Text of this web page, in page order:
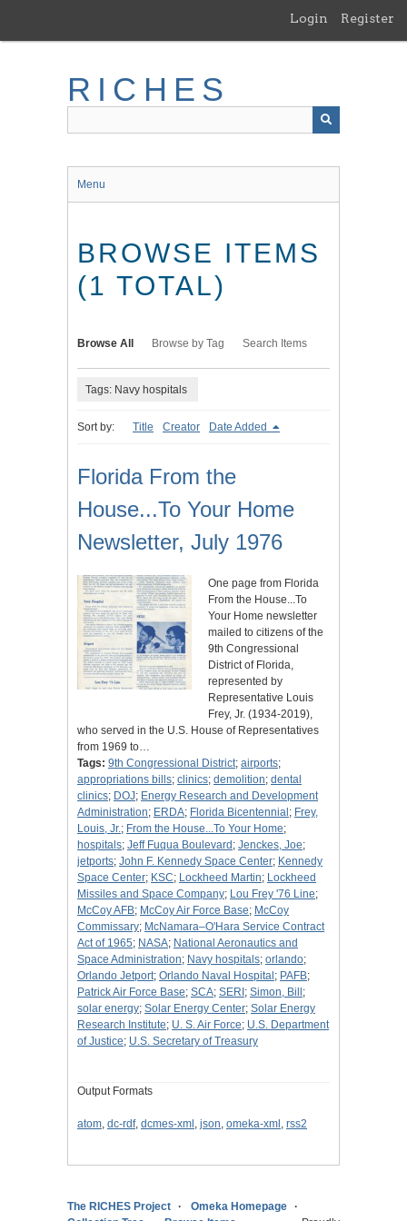
main
Login Register
RICHES
Menu
BROWSE ITEMS
(1 TOTAL)
Browse All Browse by Tag Search Items
Tags: Navy hospitals
Sort by: Title Creator Date Added
Florida From the
House...To Your Home
Newsletter, July 1976
One page from Florida
From the House...To
Your Home newsletter
mailed to citizens of the
9th Congressional
District of Florida,
represented by
Representative Louis
Frey, Jr. (1934-2019),
who served in the U.S. House of Representatives
from 1969 to…
Tags: 9th Congressional District; airports;
appropriations bills; clinics; demolition; dental
clinics; DOJ; Energy Research and Development
Administration; ERDA; Florida Bicentennial ; Frey,
Louis, Jr.; From the House...To Your Home;
hospitals; Jeff Fuqua Boulevard ; Jenckes, Joe;
jetports; John F. Kennedy Space Center; Kennedy
Space Center; KSC; Lockheed Martin; Lockheed
Missiles and Space Company; Lou Frey '76 Line;
McCoy AFB; McCoy Air Force Base; McCoy
Commissary; McNamara–O'Hara Service Contract
Act of 1965; NASA; National Aeronautics and
Space Administration; Navy hospitals; orlando;
Orlando Jetport; Orlando Naval Hospital ; PAFB;
Patrick Air Force Base; SCA; SERI ; Simon, Bill ;
solar energy; Solar Energy Center; Solar Energy
Research Institute; U. S. Air Force; U.S. Department
of Justice; U.S. Secretary of Treasury
Output Formats
atom, dc-rdf, dcmes-xml , json, omeka-xml , rss2
The RICHES Project
Omeka Homepage